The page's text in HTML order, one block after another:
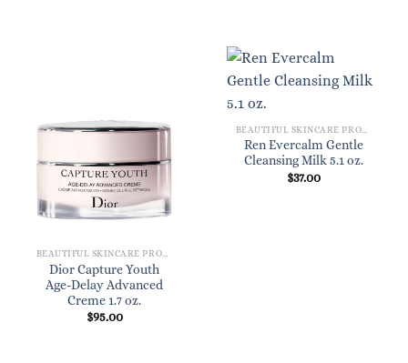
BEAUTIFUL SKINCARE PRODUCTS FOR WOMEN
Dior Capture Youth
Age-Delay Advanced
Creme 1.7 oz.
$95.00
Ren Evercalm Gentle
Cleansing Milk 5.1 oz.
$37.00